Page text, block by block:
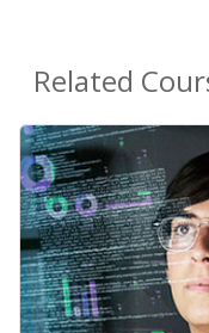
Related